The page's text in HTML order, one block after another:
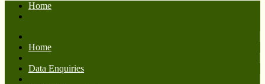
Home
Home
Data Enquiries